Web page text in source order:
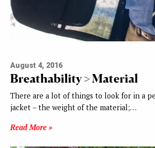
August 4, 2016
Breathability > Material
There are a lot of things to look for in a
jacket – the weight of the material;…
Read More »